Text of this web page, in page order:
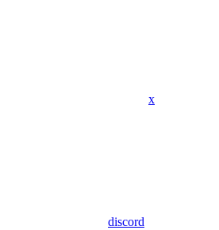
x
discord